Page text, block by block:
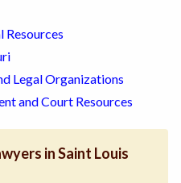
Resources
Legal Organizations
and Court Resources
in Saint Louis